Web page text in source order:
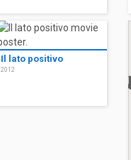
Il lato positivo
2012